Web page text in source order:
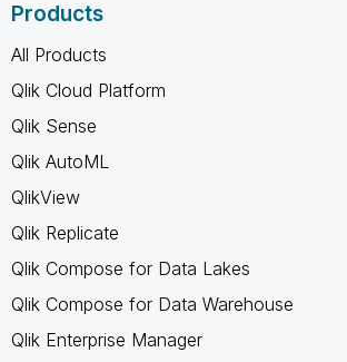
Products
All Products
Qlik Cloud Platform
Qlik Sense
Qlik AutoML
QlikView
Qlik Replicate
Qlik Compose for Data Lakes
Qlik Compose for Data Warehouse
Qlik Enterprise Manager